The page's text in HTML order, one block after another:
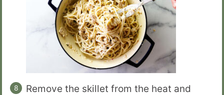
Remove the skillet from the heat and